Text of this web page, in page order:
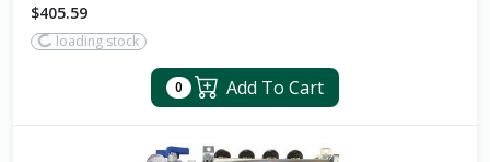
$405.59
loading stock
0 Add To Cart